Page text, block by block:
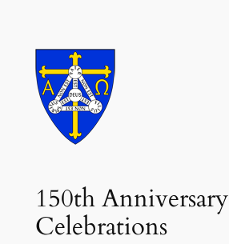
150th Anniversary
Celebrations